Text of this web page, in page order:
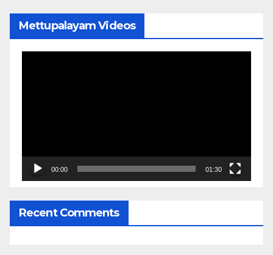
Mettupalayam Videos
00:00 01:30
Recent Comments